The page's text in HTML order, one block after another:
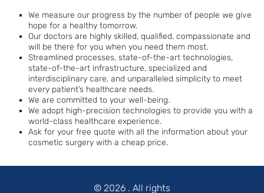
We measure our progress by the number of people we give
hope for a healthy tomorrow.
Our doctors are highly skilled, qualified, compassionate and
will be there for you when you need them most.
Streamlined processes, state-of-the-art technologies,
state-of-the-art infrastructure, specialized and
interdisciplinary care, and unparalleled simplicity to meet
every patient’s healthcare needs.
We are committed to your well-being.
We adopt high-precision technologies to provide you with a
world-class healthcare experience.
Ask for your free quote with all the information about your
cosmetic surgery with a cheap price.
© 2026 . All rights